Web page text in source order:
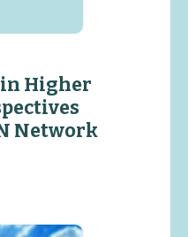
Higher
Network